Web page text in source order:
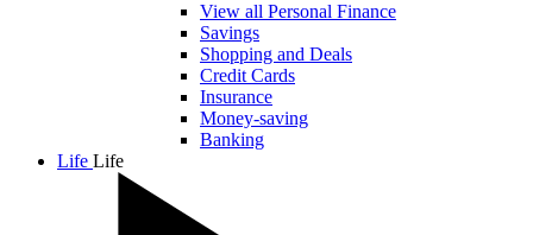
View all Personal Finance
Savings
Shopping and Deals
Credit Cards
Insurance
Money-saving
Banking
Life Life